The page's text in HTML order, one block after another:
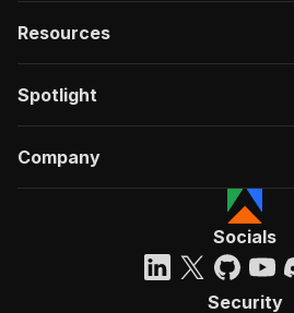
Resources
Spotlight
Company
Socials
Security